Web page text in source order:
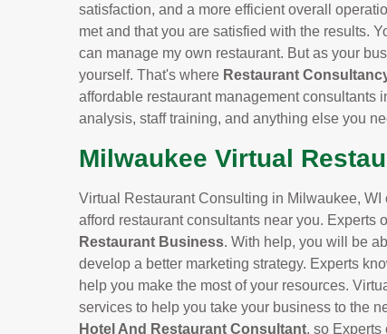
satisfaction, and a more efficient overall
met and that you are satisfied with the results.
can manage my own restaurant. But as your
yourself. That's where Restaurant
affordable restaurant management consultants
analysis, staff training, and anything else you
Milwaukee Virtual
Virtual Restaurant Consulting in Milwaukee,
afford restaurant consultants near you. Experts
Restaurant Business. With help, you will be
develop a better marketing strategy. Experts
help you make the most of your resources.
services to help you take your business to the
Hotel And Restaurant Consultant, so Experts